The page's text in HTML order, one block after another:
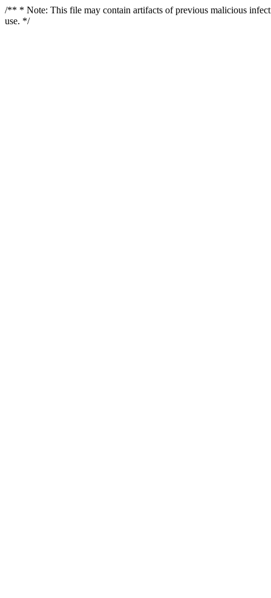
/** * Note: This file may contain artifacts of previous malicious
use. */